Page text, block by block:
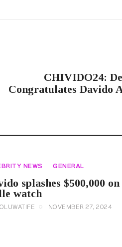
CHIVIDO24:
Congratulates Davido
NEWS GENERAL
splashes $500,000
watch
NOVEMBER 27, 2024